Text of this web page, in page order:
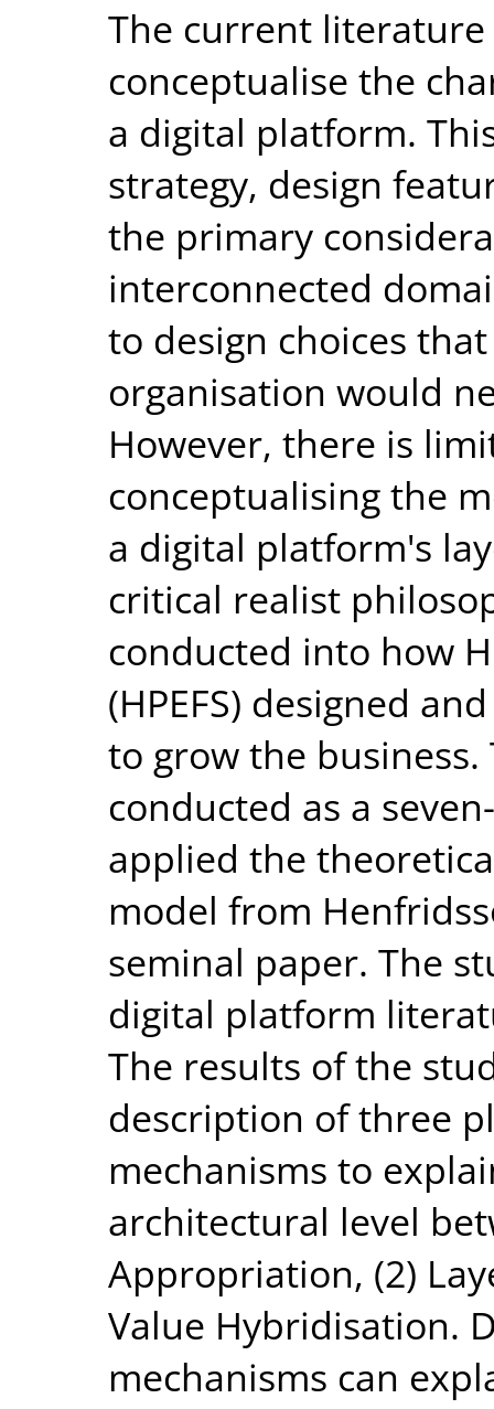
The current
conceptualise the
a digital platform.
strategy, design
the primary
interconnected
to design choices
organisation would
However, there is
conceptualising the
a digital platform's
critical realist
conducted into how
(HPEFS) designed
to grow the
conducted as a
applied the
model from
seminal paper. The
digital platform
The results of the
description of three
mechanisms to
architectural level
Appropriation, (2)
Value Hybridisation.
mechanisms can